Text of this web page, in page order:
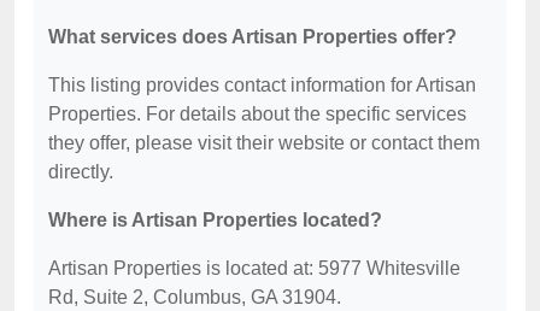
What services does Artisan Properties offer?
This listing provides contact information for Artisan
Properties. For details about the specific services
they offer, please visit their website or contact them
directly.
Where is Artisan Properties located?
Artisan Properties is located at: 5977 Whitesville
Rd, Suite 2, Columbus, GA 31904.